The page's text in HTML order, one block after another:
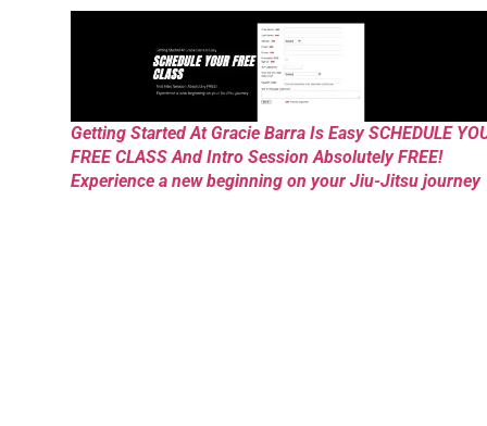
Getting Started At Gracie Barra Is Easy SCHEDULE
FREE CLASS And Intro Session Absolutely FREE!
Experience a new beginning on your Jiu-Jitsu journey